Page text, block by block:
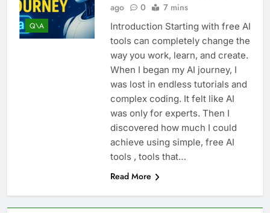
Q\A
ago
0 7 mins
Introduction Starting with free AI
tools can completely change the
way you work, learn, and create.
When I began my AI journey, I
was lost in endless tutorials and
complex coding. It felt like AI
was only for experts. Then I
discovered how much I could
achieve using simple, free AI
tools , tools that…
Read More